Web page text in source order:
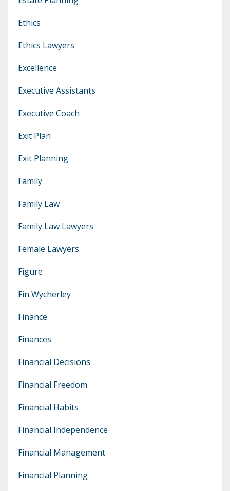
Ethics
Ethics Lawyers
Excellence
Executive Assistants
Executive Coach
Exit Plan
Exit Planning
Family
Family Law
Family Law Lawyers
Female Lawyers
Figure
Fin Wycherley
Finance
Finances
Financial Decisions
Financial Freedom
Financial Habits
Financial Independence
Financial Management
Financial Planning